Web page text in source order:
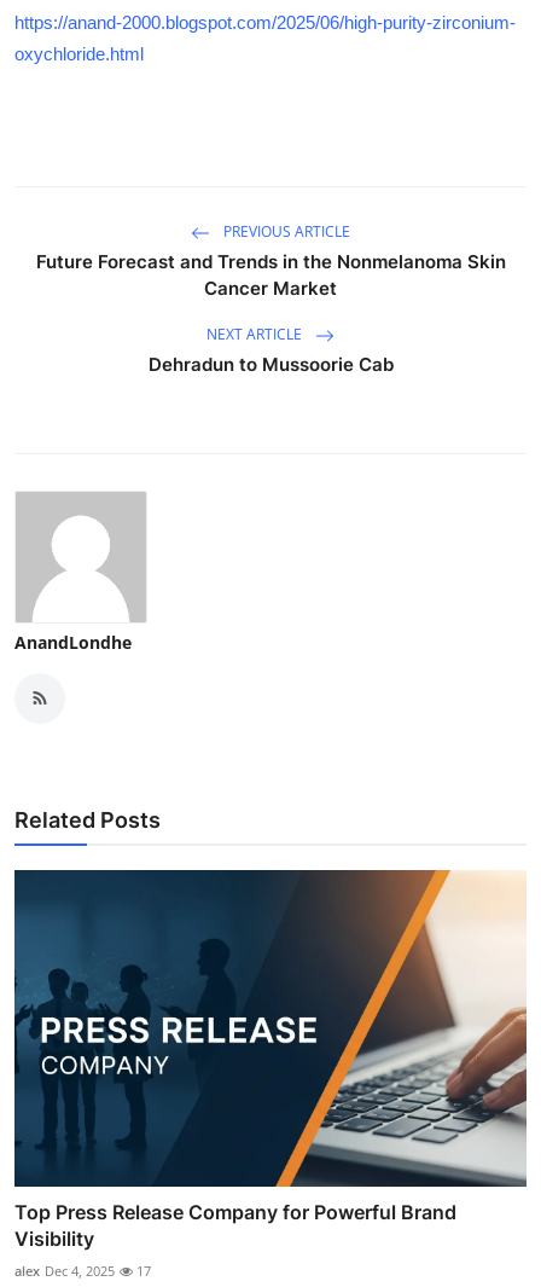
https://anand-2000.blogspot.com/2025/06/high-purity-zirconium-
oxychloride.html
PREVIOUS ARTICLE
Future Forecast and Trends in the Nonmelanoma Skin
Cancer Market
NEXT ARTICLE
Dehradun to Mussoorie Cab
AnandLondhe
Related Posts
Top Press Release Company for Powerful Brand
Visibility
alex Dec 4, 2025 17